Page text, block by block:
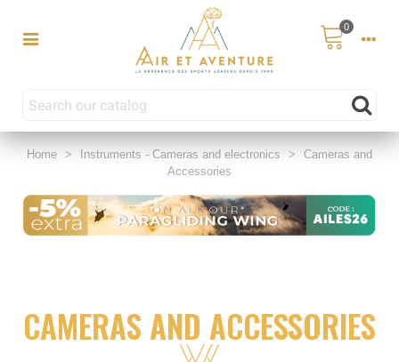
0
Home > Instruments - Cameras and electronics >
Cameras and
Accessories
CAMERAS AND ACCESSORIES